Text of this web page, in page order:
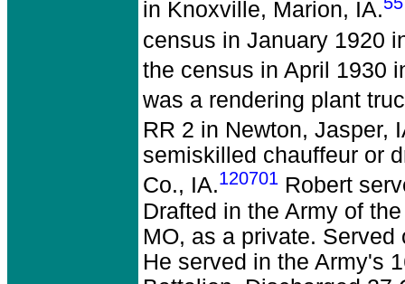
in Knoxville, Marion, IA.
census in January 1920
the census in April 1930
was a rendering plant
RR 2 in Newton, Jasper,
semiskilled chauffeur or
Co., IA.120701 Robert
Drafted in the Army of
MO, as a private.
He served in the Army's